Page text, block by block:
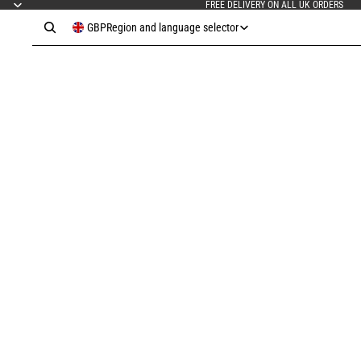
FREE DELIVERY ON ALL UK ORDERS
GBPRegion and language selector